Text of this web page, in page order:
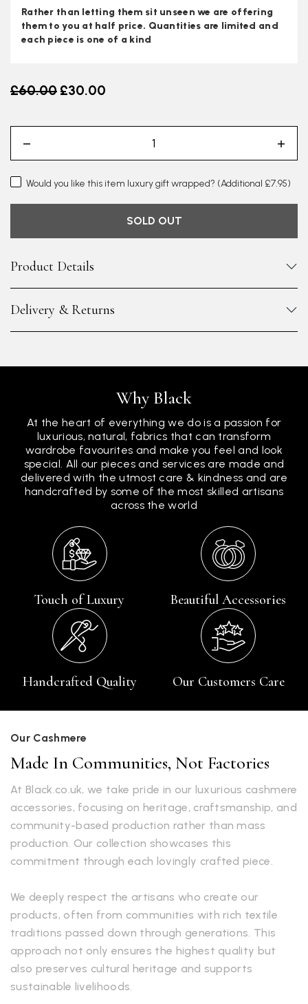
Rather than letting them sit unseen we are offering
them to you at half price. Quantities are limited and
each piece is one of a kind
Old price
£60.00 £30.00
Would you like this item luxury gift wrapped? (Additional £7.95)
SOLD OUT
Product Details
Delivery & Returns
Why Black
At the heart of everything we do is a passion for
luxurious, natural, fabrics that can transform
wardrobe favourites and make you feel and look
special. All our pieces and services are made and
delivered with the utmost care & kindness and are
handcrafted by some of the most skilled artisans
across the world
Touch of Luxury Beautiful Accessories
Handcrafted Quality Our Customers Care
Our Cashmere
Made In Communities, Not Factories
At Black.co.uk, we take pride in our luxurious cashmere
accessories, focusing on heritage, craftsmanship, and
community-based production rather than mass
production. Our collection showcases this
commitment through each lovingly crafted piece.
We deeply respect the artisans who create our
products, often from communities with rich textile
traditions passed down through generations. This
approach not only ensures the highest quality but
also preserves cultural heritage and supports
sustainable livelihoods.